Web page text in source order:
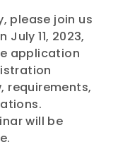
please join us
11, 2023,
application
requirements,
will be